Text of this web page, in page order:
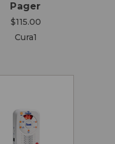
Pager
$115.00
Cura1